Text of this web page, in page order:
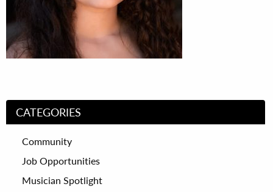
CATEGORIES
Community
Job Opportunities
Musician Spotlight